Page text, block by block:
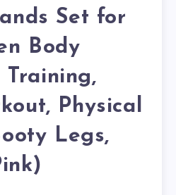
Set for
Body
Training,
Physical
Legs,